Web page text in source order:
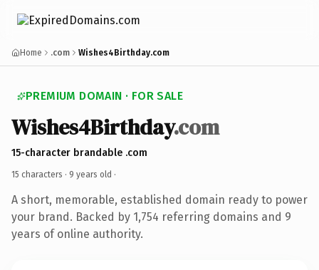
Home .com Wishes4Birthday.com
PREMIUM DOMAIN · FOR SALE
Wishes4Birthday.com
15-character brandable .com
15 characters · 9 years old ·
A short, memorable, established domain ready to power
your brand. Backed by 1,754 referring domains and 9
years of online authority.